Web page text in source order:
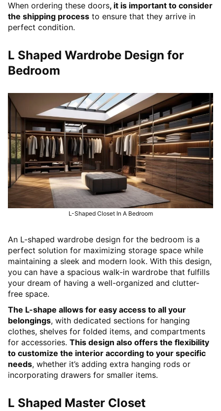
When ordering these doors, it is important to consider
the shipping process to ensure that they arrive in
perfect condition.
L Shaped Wardrobe Design for
Bedroom
L-Shaped Closet In A Bedroom
An L-shaped wardrobe design for the bedroom is a
perfect solution for maximizing storage space while
maintaining a sleek and modern look. With this design,
you can have a spacious walk-in wardrobe that fulfills
your dream of having a well-organized and clutter-
free space.
The L-shape allows for easy access to all your
belongings, with dedicated sections for hanging
clothes, shelves for folded items, and compartments
for accessories. This design also offers the flexibility
to customize the interior according to your specific
needs, whether it’s adding extra hanging rods or
incorporating drawers for smaller items.
L Shaped Master Closet